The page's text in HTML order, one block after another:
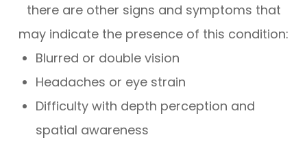
there are other signs and symptoms that
may indicate the presence of this condition:
Blurred or double vision
Headaches or eye strain
Difficulty with depth perception and
spatial awareness